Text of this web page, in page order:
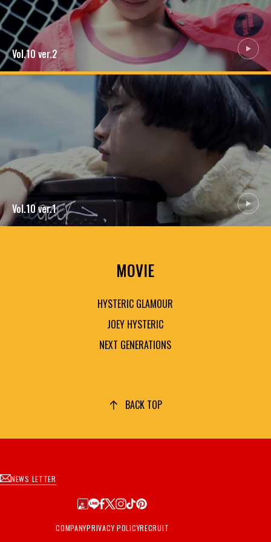
TABLOID
LOOKBOOK
MEMBERSHIP
PRIVACY POLICY
Vol.10 ver.2
Vol.10ver.1
MOVIE
HYSTERIC GLAMOUR
JOEY HYSTERIC
NEXT GENERATIONS
BACK TOP
NEWS LETTER
COMPANYPRIVACY POLICYRECRUIT